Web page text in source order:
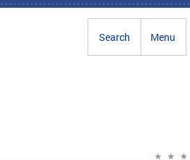
Menu
Search